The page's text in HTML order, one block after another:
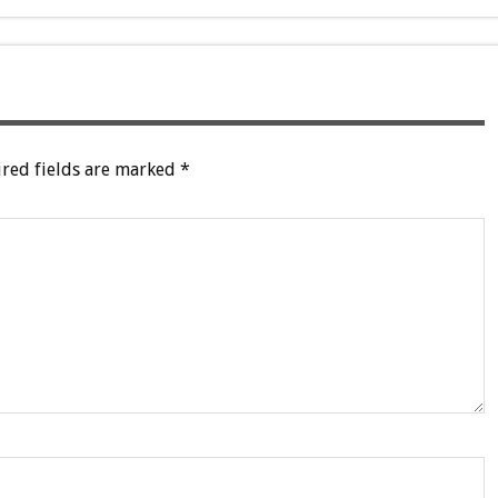
fields are marked *